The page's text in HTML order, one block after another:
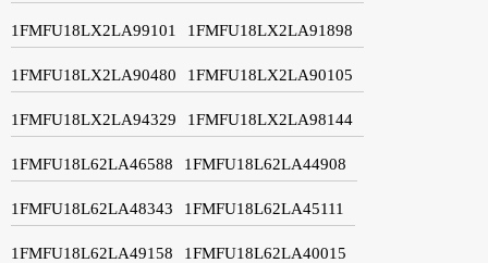
1FMFU18LX2LA99101 1FMFU18LX2LA91898
1FMFU18LX2LA90480 1FMFU18LX2LA90105
1FMFU18LX2LA94329 1FMFU18LX2LA98144
1FMFU18L62LA46588 1FMFU18L62LA44908
1FMFU18L62LA48343 1FMFU18L62LA45111
1FMFU18L62LA49158 1FMFU18L62LA40015